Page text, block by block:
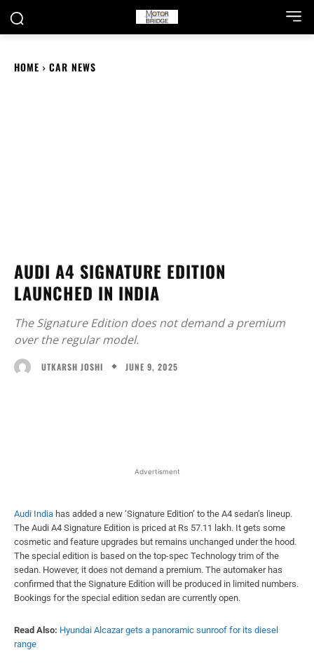
HOME CAR NEWS
AUDI A4 SIGNATURE EDITION
LAUNCHED IN INDIA
The Signature Edition does not demand a premium
over the regular model.
UTKARSH JOSHI JUNE 9, 2025
Advertisment
Audi India has added a new ‘Signature Edition’ to the A4 sedan’s lineup.
The Audi A4 Signature Edition is priced at Rs 57.11 lakh. It gets some
cosmetic and feature upgrades but remains unchanged under the hood.
The special edition is based on the top-spec Technology trim of the
sedan. However, it does not demand a premium. The automaker has
confirmed that the Signature Edition will be produced in limited numbers.
Bookings for the special edition sedan are currently open.
Read Also: Hyundai Alcazar gets a panoramic sunroof for its diesel
range